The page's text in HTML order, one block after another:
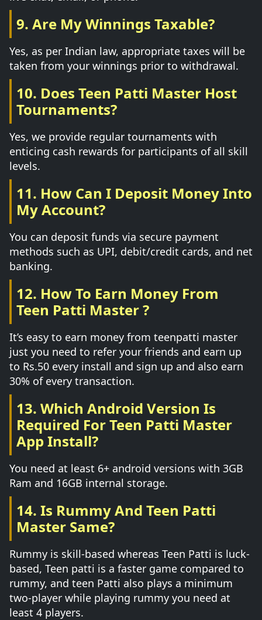
9. Are My Winnings Taxable?
Yes, as per Indian law, appropriate taxes will be
taken from your winnings prior to withdrawal.
10. Does Teen Patti Master Host
Tournaments?
Yes, we provide regular tournaments with
enticing cash rewards for participants of all skill
levels.
11. How Can I Deposit Money Into
My Account?
You can deposit funds via secure payment
methods such as UPI, debit/credit cards, and net
banking.
12. How To Earn Money From
Teen Patti Master ?
It’s easy to earn money from teenpatti master
just you need to refer your friends and earn up
to Rs.50 every install and sign up and also earn
30% of every transaction.
13. Which Android Version Is
Required For Teen Patti Master
App Install?
You need at least 6+ android versions with 3GB
Ram and 16GB internal storage.
14. Is Rummy And Teen Patti
Master Same?
Rummy is skill-based whereas Teen Patti is luck-
based, Teen patti is a faster game compared to
rummy, and teen Patti also plays a minimum
two-player while playing rummy you need at
least 4 players.